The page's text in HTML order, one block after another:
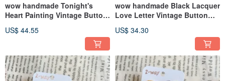
wow handmade Tonight's
Heart Painting Vintage Button
Exclusive Packaging Gift
US$ 44.55
wow handmade Black Lacquer
Love Letter Vintage Button
US$ 34.30